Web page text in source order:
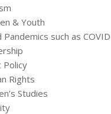
& Youth
Pandemics such as
Policy
Rights
Studies